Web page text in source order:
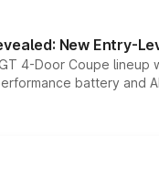
New Entry-
4-Door Coupe
battery